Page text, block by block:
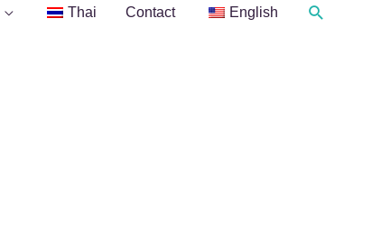
Thai Contact English Search